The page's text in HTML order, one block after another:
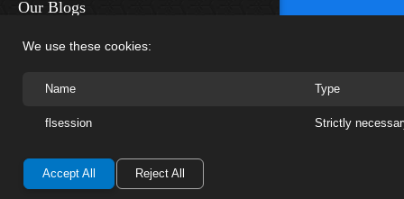
Our Blogs
Contact Us
+44 7810 541 721
enquiries@otusco.com
We use these cookies:
Name Type
flsession Strictly
Accept All Reject All